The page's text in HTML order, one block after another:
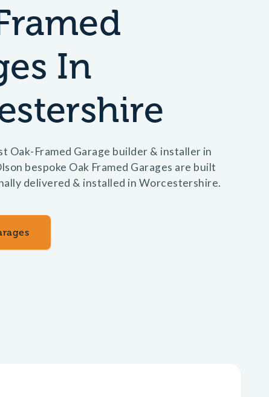
In
Oak-Framed Garage builder & installer in
bespoke Oak Framed Garages are built
delivered & installed in Worcestershire.